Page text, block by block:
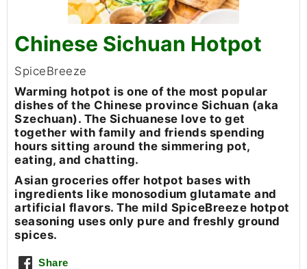
Chinese Sichuan Hotpot
SpiceBreeze
Warming hotpot is one of the most popular
dishes of the Chinese province Sichuan (aka
Szechuan). The Sichuanese love to get
together with family and friends spending
hours sitting around the simmering pot,
eating, and chatting.
Asian groceries offer hotpot bases with
ingredients like monosodium glutamate and
artificial flavors. The mild SpiceBreeze hotpot
seasoning uses only pure and freshly ground
spices.
Share